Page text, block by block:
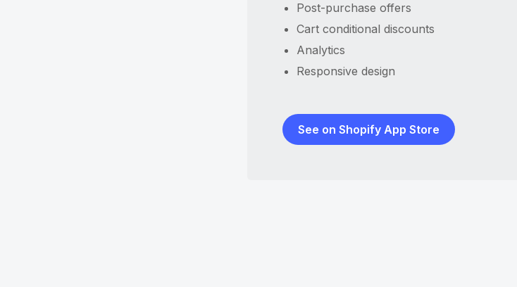
Post-purchase offers
Cart conditional discounts
Analytics
Responsive design
See on Shopify App Store